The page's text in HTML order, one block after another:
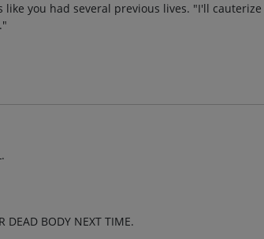
you had several previous lives. "I'll cauterize
DEAD BODY NEXT TIME.